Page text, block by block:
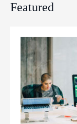
Featured